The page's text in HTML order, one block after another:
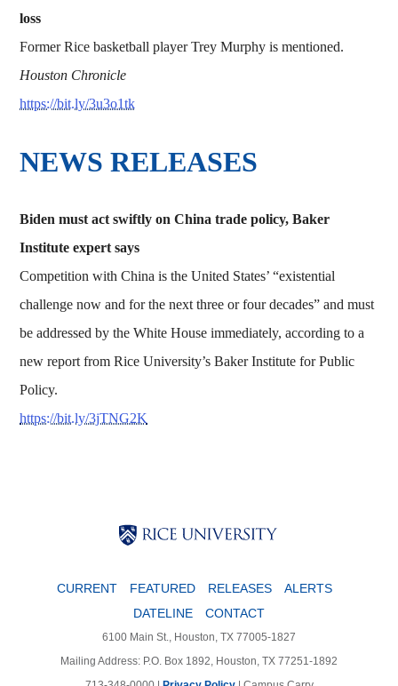
loss
Former Rice basketball player Trey Murphy is mentioned.
Houston Chronicle
https://bit.ly/3u3o1tk
NEWS RELEASES
Biden must act swiftly on China trade policy, Baker
Institute expert says
Competition with China is the United States’ “existential
challenge now and for the next three or four decades” and must
be addressed by the White House immediately, according to a
new report from Rice University’s Baker Institute for Public
Policy.
https://bit.ly/3jTNG2K
CURRENT FEATURED RELEASES
ALERTS
DATELINE
CONTACT
6100 Main St., Houston, TX 77005-1827
Mailing Address: P.O. Box 1892, Houston, TX 77251-1892